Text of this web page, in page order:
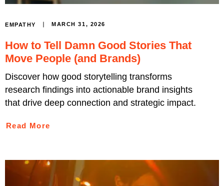
EMPATHY MARCH 31, 2026
How to Tell Damn Good Stories That
Move People (and Brands)
Discover how good storytelling transforms
research findings into actionable brand insights
that drive deep connection and strategic impact.
Read More